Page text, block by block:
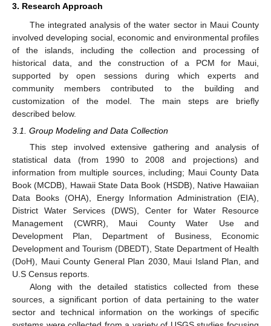
3. Research Approach
The integrated analysis of the water sector in Maui County
involved developing social, economic and environmental profiles
of the islands, including the collection and processing of
historical data, and the construction of a PCM for Maui,
supported by open sessions during which experts and
community members contributed to the building and
customization of the model. The main steps are briefly
described below.
3.1. Group Modeling and Data Collection
This step involved extensive gathering and analysis of
statistical data (from 1990 to 2008 and projections) and
information from multiple sources, including; Maui County Data
Book (MCDB), Hawaii State Data Book (HSDB), Native Hawaiian
Data Books (OHA), Energy Information Administration (EIA),
District Water Services (DWS), Center for Water Resource
Management (CWRR), Maui County Water Use and
Development Plan, Department of Business, Economic
Development and Tourism (DBEDT), State Department of Health
(DoH), Maui County General Plan 2030, Maui Island Plan, and
U.S Census reports.
Along with the detailed statistics collected from these
sources, a significant portion of data pertaining to the water
sector and technical information on the workings of specific